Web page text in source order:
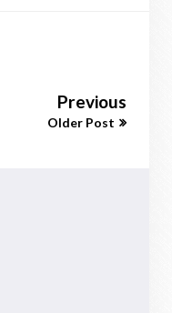
Previous
Older Post